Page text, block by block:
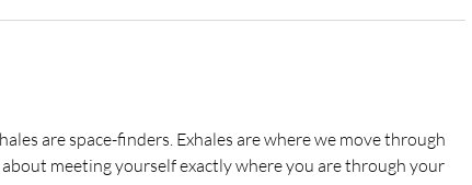
are space-finders. Exhales are where we move through
meeting yourself exactly where you are through your